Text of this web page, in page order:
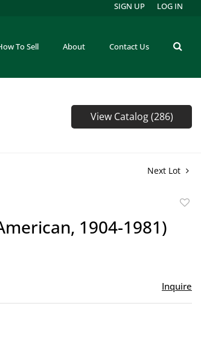
To Sell About Contact Us
SIGN UP LOG IN
View Catalog (286)
Next Lot
1904-1981)
Inquire